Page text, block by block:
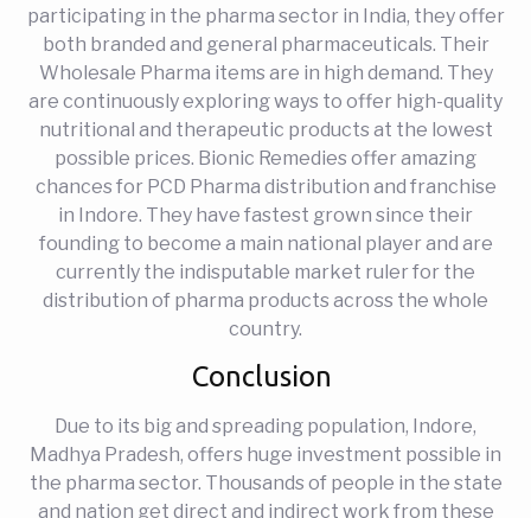
participating in the pharma sector in India, they offer
both branded and general pharmaceuticals. Their
Wholesale Pharma items are in high demand. They
are continuously exploring ways to offer high-quality
nutritional and therapeutic products at the lowest
possible prices. Bionic Remedies offer amazing
chances for PCD Pharma distribution and franchise
in Indore. They have fastest grown since their
founding to become a main national player and are
currently the indisputable market ruler for the
distribution of pharma products across the whole
country.
Conclusion
Due to its big and spreading population, Indore,
Madhya Pradesh, offers huge investment possible in
the pharma sector. Thousands of people in the state
and nation get direct and indirect work from these